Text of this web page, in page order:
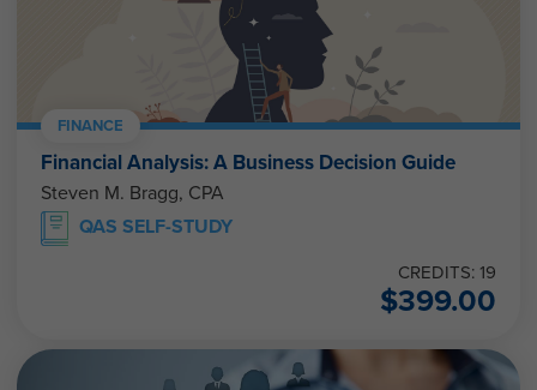
FINANCE
Financial Analysis: A Business Decision Guide
Steven M. Bragg, CPA
QAS SELF-STUDY
CREDITS: 19
$399.00